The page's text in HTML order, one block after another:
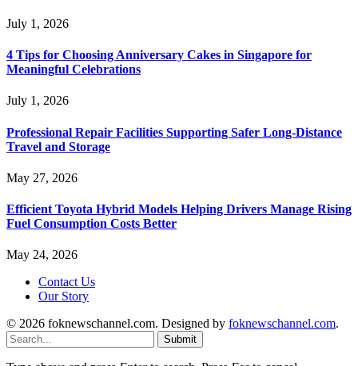
July 1, 2026
4 Tips for Choosing Anniversary Cakes in Singapore for
Meaningful Celebrations
July 1, 2026
Professional Repair Facilities Supporting Safer Long-Distance
Travel and Storage
May 27, 2026
Efficient Toyota Hybrid Models Helping Drivers Manage Rising
Fuel Consumption Costs Better
May 24, 2026
Contact Us
Our Story
© 2026 foknewschannel.com. Designed by foknewschannel.com.
Submit